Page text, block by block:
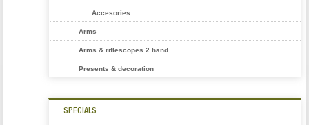
Accesories
Arms
Arms & riflescopes 2 hand
Presents & decoration
SPECIALS